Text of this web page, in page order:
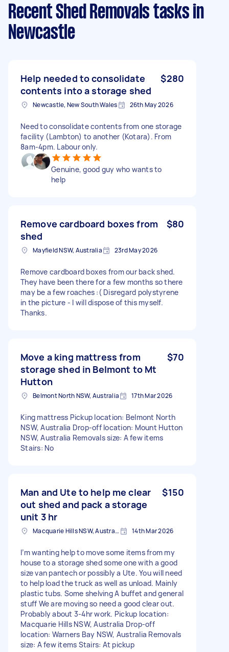
Recent Shed Removals tasks in
Newcastle
Help needed to consolidate
contents into a storage shed
$280
Newcastle, New South Wales 26th May 2026
Need to consolidate contents from one storage
facility (Lambton) to another (Kotara). From
8am-4pm. Labour only.
Genuine, good guy who wants to
help
Remove cardboard boxes from
shed
$80
Mayfield NSW, Australia 23rd May 2026
Remove cardboard boxes from our back shed.
They have been there for a few months so there
may be a few roaches :( Disregard polystyrene
in the picture - I will dispose of this myself.
Thanks.
Move a king mattress from
storage shed in Belmont to Mt
Hutton
$70
Belmont North NSW, Australia 17th Mar 2026
King mattress Pickup location: Belmont North
NSW, Australia Drop-off location: Mount Hutton
NSW, Australia Removals size: A few items
Stairs: No
Man and Ute to help me clear
out shed and pack a storage
unit 3 hr
$150
Macquarie Hills NSW, Australia 14th Mar 2026
I’m wanting help to move some items from my
house to a storage shed some one with a good
size van pantech or possibly a Ute. You will need
to help load the truck as well as unload. Mainly
plastic tubs. Some shelving A buffet and general
stuff We are moving so need a good clear out.
Probably about 3-4hr work. Pickup location:
Macquarie Hills NSW, Australia Drop-off
location: Warners Bay NSW, Australia Removals
size: A few items Stairs: At pickup